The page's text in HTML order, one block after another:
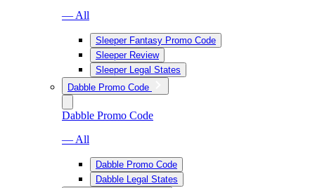
— All
Sleeper Fantasy Promo Code
Sleeper Review
Sleeper Legal States
Dabble Promo Code
Dabble Promo Code
— All
Dabble Promo Code
Dabble Legal States